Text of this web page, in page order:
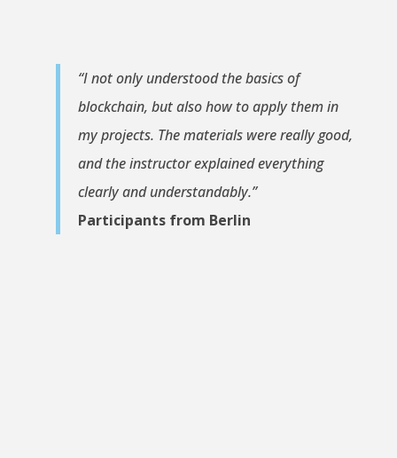
“I not only understood the basics of
blockchain, but also how to apply them in
my projects. The materials were really good,
and the instructor explained everything
clearly and understandably.”
Participants from Berlin